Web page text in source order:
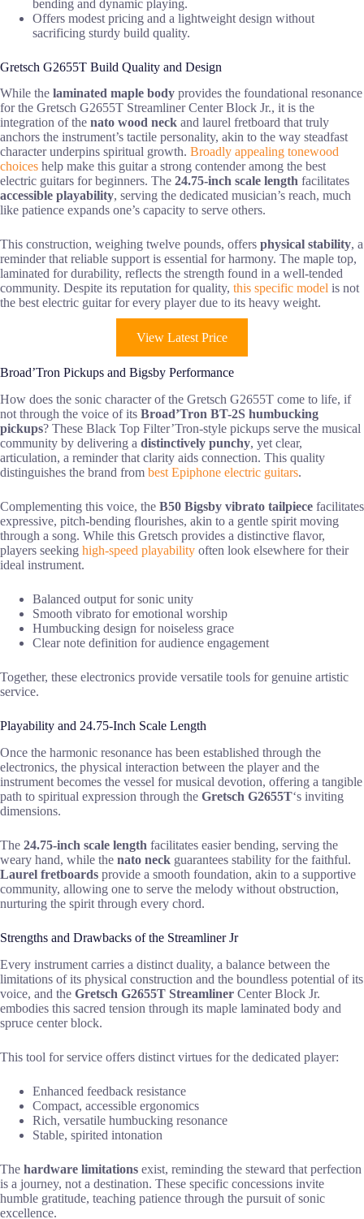
bending and dynamic playing.
Offers modest pricing and a lightweight design without
sacrificing sturdy build quality.
Gretsch G2655T Build Quality and Design
While the laminated maple body provides the foundational resonance
for the Gretsch G2655T Streamliner Center Block Jr., it is the
integration of the nato wood neck and laurel fretboard that truly
anchors the instrument’s tactile personality, akin to the way steadfast
character underpins spiritual growth. Broadly appealing tonewood
choices help make this guitar a strong contender among the best
electric guitars for beginners. The 24.75-inch scale length facilitates
accessible playability, serving the dedicated musician’s reach, much
like patience expands one’s capacity to serve others.
This construction, weighing twelve pounds, offers physical stability, a
reminder that reliable support is essential for harmony. The maple top,
laminated for durability, reflects the strength found in a well-tended
community. Despite its reputation for quality, this specific model is not
the best electric guitar for every player due to its heavy weight.
View Latest Price
Broad’Tron Pickups and Bigsby Performance
How does the sonic character of the Gretsch G2655T come to life, if
not through the voice of its Broad’Tron BT-2S humbucking
pickups? These Black Top Filter’Tron-style pickups serve the musical
community by delivering a distinctively punchy, yet clear,
articulation, a reminder that clarity aids connection. This quality
distinguishes the brand from best Epiphone electric guitars.
Complementing this voice, the B50 Bigsby vibrato tailpiece facilitates
expressive, pitch-bending flourishes, akin to a gentle spirit moving
through a song. While this Gretsch provides a distinctive flavor,
players seeking high-speed playability often look elsewhere for their
ideal instrument.
Balanced output for sonic unity
Smooth vibrato for emotional worship
Humbucking design for noiseless grace
Clear note definition for audience engagement
Together, these electronics provide versatile tools for genuine artistic
service.
Playability and 24.75-Inch Scale Length
Once the harmonic resonance has been established through the
electronics, the physical interaction between the player and the
instrument becomes the vessel for musical devotion, offering a tangible
path to spiritual expression through the Gretsch G2655T‘s inviting
dimensions.
The 24.75-inch scale length facilitates easier bending, serving the
weary hand, while the nato neck guarantees stability for the faithful.
Laurel fretboards provide a smooth foundation, akin to a supportive
community, allowing one to serve the melody without obstruction,
nurturing the spirit through every chord.
Strengths and Drawbacks of the Streamliner Jr
Every instrument carries a distinct duality, a balance between the
limitations of its physical construction and the boundless potential of its
voice, and the Gretsch G2655T Streamliner Center Block Jr.
embodies this sacred tension through its maple laminated body and
spruce center block.
This tool for service offers distinct virtues for the dedicated player:
Enhanced feedback resistance
Compact, accessible ergonomics
Rich, versatile humbucking resonance
Stable, spirited intonation
The hardware limitations exist, reminding the steward that perfection
is a journey, not a destination. These specific concessions invite
humble gratitude, teaching patience through the pursuit of sonic
excellence.